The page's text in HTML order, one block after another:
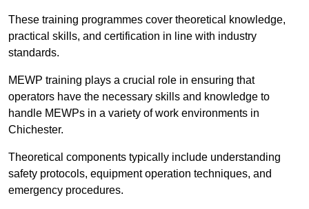
These training programmes cover theoretical knowledge,
practical skills, and certification in line with industry
standards.
MEWP training plays a crucial role in ensuring that
operators have the necessary skills and knowledge to
handle MEWPs in a variety of work environments in
Chichester.
Theoretical components typically include understanding
safety protocols, equipment operation techniques, and
emergency procedures.